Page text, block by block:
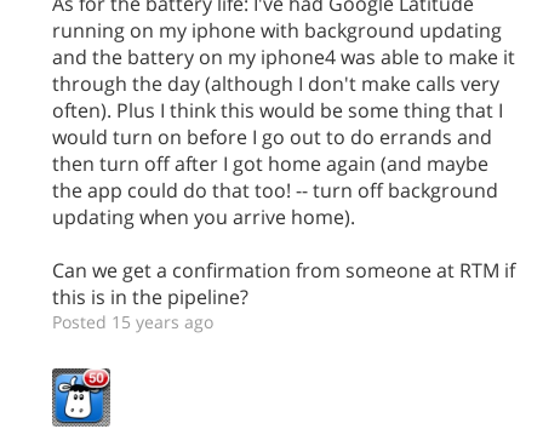
running on my iphone with background updating
and the battery on my iphone4 was able to make it
through the day (although I don't make calls very
often). Plus I think this would be some thing that I
would turn on before I go out to do errands and
then turn off after I got home again (and maybe
the app could do that too! -- turn off background
updating when you arrive home).
Can we get a confirmation from someone at RTM if
this is in the pipeline?
Posted 15 years ago